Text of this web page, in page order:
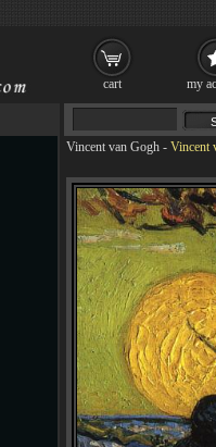
Vincent van Gogh - Vincent
cart my